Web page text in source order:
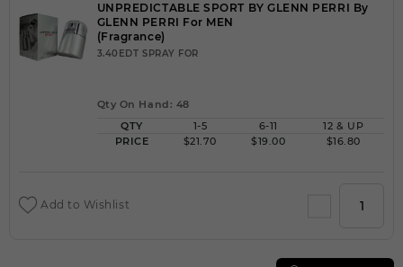
UNPREDICTABLE SPORT BY GLENN PERRI By
GLENN PERRI For MEN
(Fragrance)
3.40EDT SPRAY FOR
Qty On Hand: 48
QTY
1-5 6-11
12 & UP
PRICE
$21.70 $19.00 $16.80
Add to Wishlist